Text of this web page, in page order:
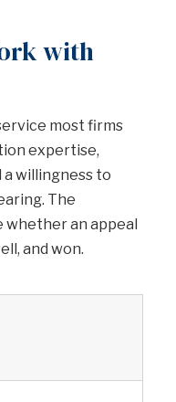
with
most firms
expertise,
willingness to
The
an appeal
and won.